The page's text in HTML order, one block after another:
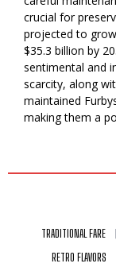
crucial for
projected to
$35.3 billion by
sentimental and
scarcity, along
maintained
making them a
TRADITIONAL FARE
RETRO FLAVORS